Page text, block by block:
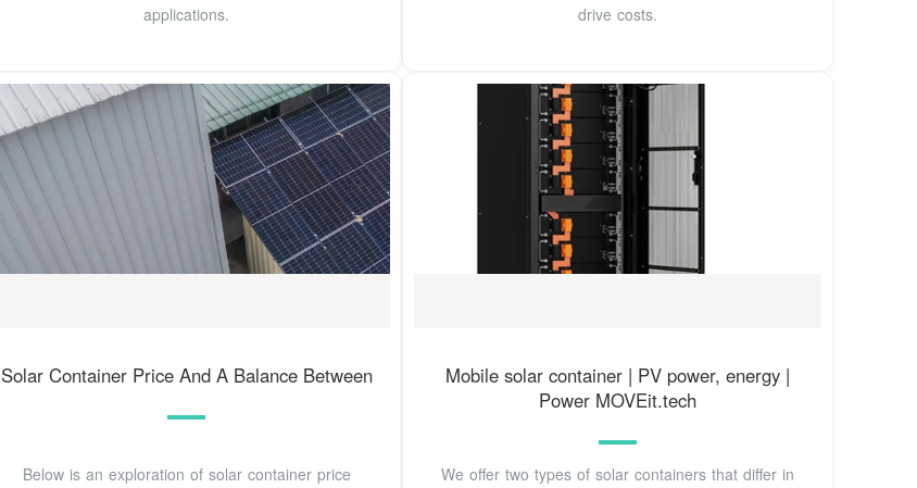
applications.
drive costs.
Solar Container Price And A Balance Between
Below is an exploration of solar container price
Mobile solar container | PV power, energy |
Power MOVEit.tech
We offer two types of solar containers that differ in